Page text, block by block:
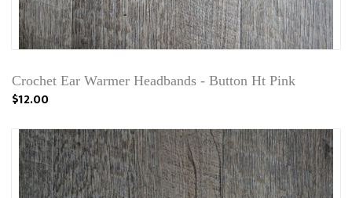
Crochet Ear Warmer Headbands - Button Ht Pink
$12.00